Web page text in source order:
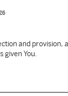
and provision,
given You.